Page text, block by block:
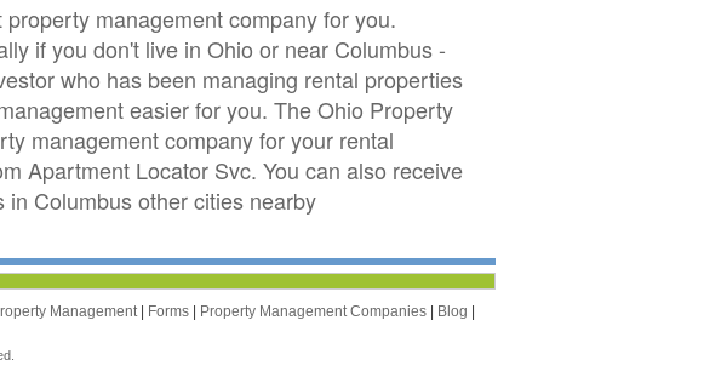
management company for you.
if you don't live in Ohio or near Columbus -
who has been managing rental properties
easier for you. The Ohio Property
management company for your rental
Apartment Locator Svc. You can also receive
Columbus other cities nearby
Management | Forms | Property Management Companies | Blog |